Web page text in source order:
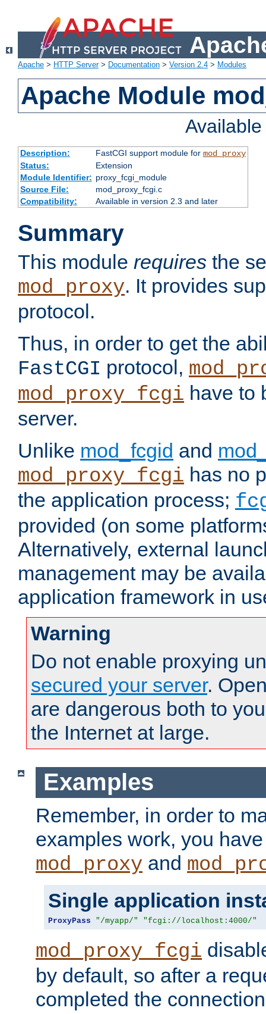
Apache > HTTP Server> Documentation > Version 2.4 > Modules
Apache Module
Description: FastCGI support module for mod_proxy
Status:
Extension
Module Identifier: proxy_fcgi_module
Source File:
mod_proxy_fcgi.c
Compatibility:
Available in version 2.3 and later
Summary
This module requires the
mod_proxy. It provides
protocol.
Thus, in order to get the
FastCGI protocol,
mod_proxy_fcgi have to
server.
Unlike mod_fcgid and
mod_proxy_fcgi has no
the application process;
provided (on some
Alternatively, external
management may be
application framework in
Warning
Do not enable proxying
secured your server.
are dangerous both to
the Internet at large.
Examples
Remember, in order to
examples work, you
mod_proxy and
Single application
ProxyPass "/myapp/" "fcgi://localhost:4000/"
mod_proxy_fcgi
by default, so after a
completed the